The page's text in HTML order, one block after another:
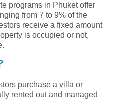
programs in Phuket offer
from 7 to 9% of the
receive a fixed amount
is occupied or not,
purchase a villa or
rented out and managed